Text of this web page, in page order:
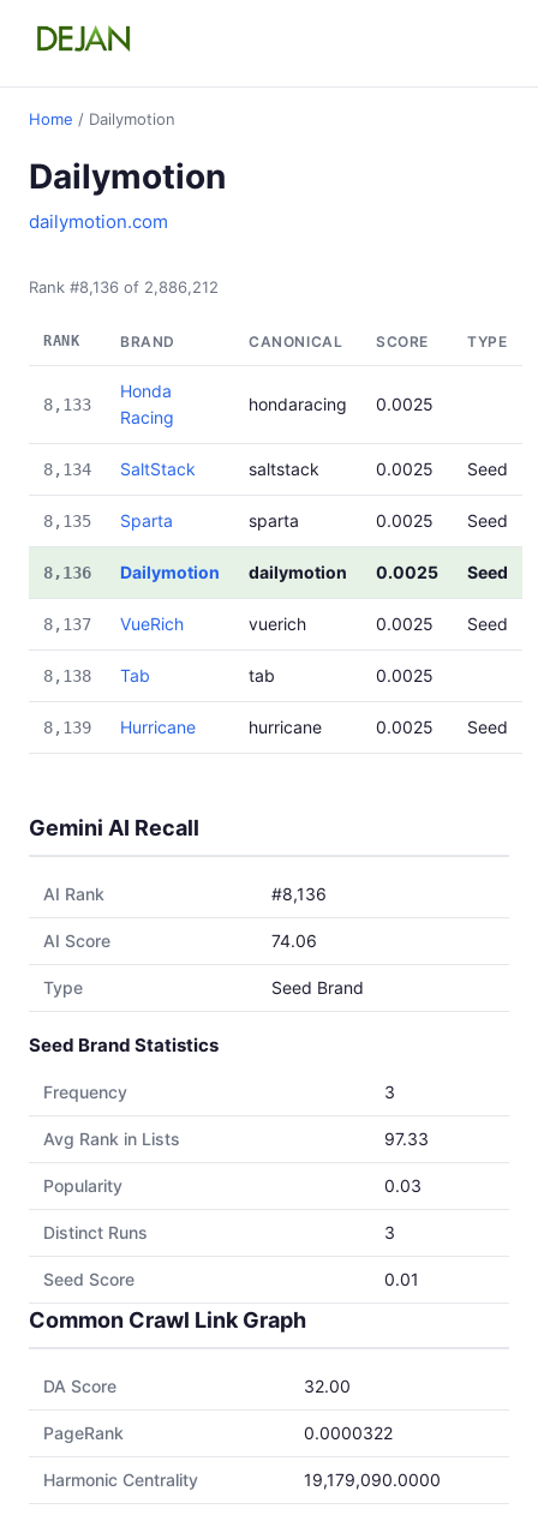
Home / Dailymotion
Dailymotion
dailymotion.com
Rank #8,136 of 2,886,212
RANK BRAND CANONICAL SCORE TYPE
8,133
Honda
Racing
hondaracing 0.0025
8,134 SaltStack saltstack 0.0025 Seed
8,135 Sparta sparta 0.0025 Seed
8,136 Dailymotion dailymotion 0.0025 Seed
8,137 VueRich vuerich 0.0025 Seed
8,138 Tab tab 0.0025
8,139 Hurricane hurricane 0.0025 Seed
Gemini AI Recall
AI Rank #8,136
AI Score 74.06
Type Seed Brand
Seed Brand Statistics
Frequency 3
Avg Rank in Lists 97.33
Popularity 0.03
Distinct Runs 3
Seed Score 0.01
Common Crawl Link Graph
DA Score 32.00
PageRank 0.0000322
Harmonic Centrality 19,179,090.0000